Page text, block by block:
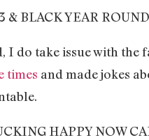
& BLACK YEAR
I do take issue with the
times and made jokes
HAPPY NOW